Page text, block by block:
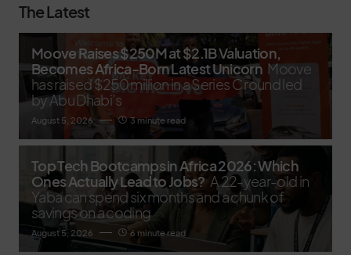
The Latest
Moove Raises $250M at $2.1B Valuation,
Becomes Africa-Born Latest Unicorn Moove
has raised $250 million in a Series C round led
by Abu Dhabi’s
August 5, 2026 3 minute read
Top Tech Bootcamps in Africa 2026: Which
Ones Actually Lead to Jobs? A 22-year-old in
Yaba can spend six months and a chunk of
savings on a coding
August 5, 2026 6 minute read